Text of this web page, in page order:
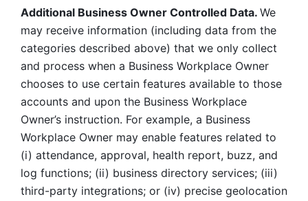
Additional Business Owner Controlled Data. We
may receive information (including data from the
categories described above) that we only collect
and process when a Business Workplace Owner
chooses to use certain features available to those
accounts and upon the Business Workplace
Owner’s instruction. For example, a Business
Workplace Owner may enable features related to
(i) attendance, approval, health report, buzz, and
log functions; (ii) business directory services; (iii)
third-party integrations; or (iv) precise geolocation